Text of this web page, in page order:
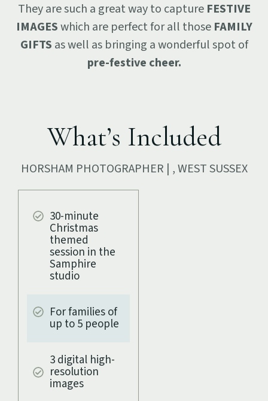
They are such a great way to capture FESTIVE
IMAGESwhich are perfect for all those FAMILY
GIFTS as well as bringing a wonderful spot of
pre-festive cheer.
What’s Included
HORSHAM PHOTOGRAPHER | , WEST SUSSEX
30-minute
Christmas
themed
session in the
Samphire
studio
For families of
up to 5 people
3 digital high-
resolution
images